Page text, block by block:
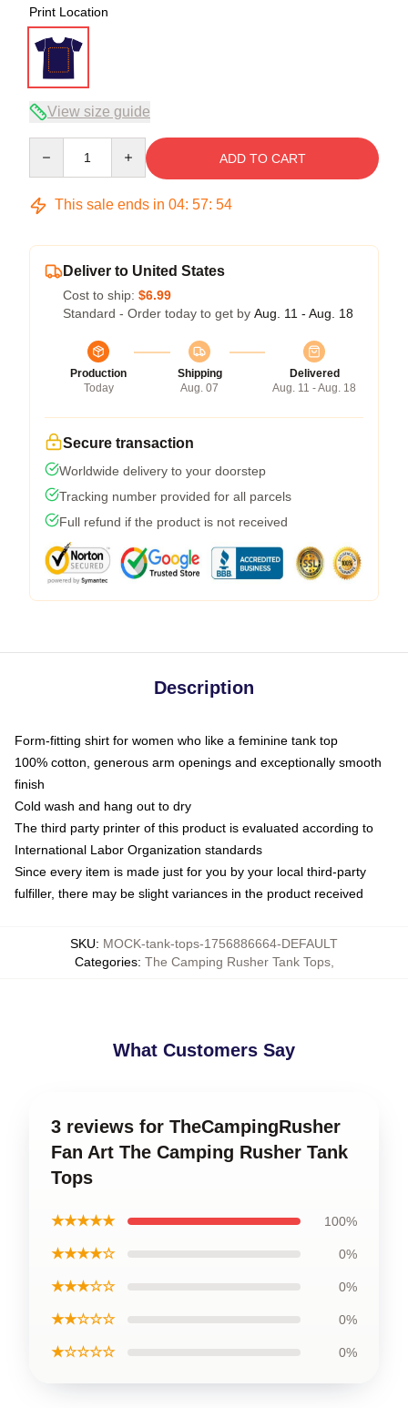
Print Location
View size guide
ADD TO CART
This sale ends in 04: 57: 54
Deliver to United States
Cost to ship: $6.99
Standard - Order today to get by Aug. 11 - Aug. 18
Production
Today
Shipping
Aug. 07
Delivered
Aug. 11 - Aug. 18
Secure transaction
Worldwide delivery to your doorstep
Tracking number provided for all parcels
Full refund if the product is not received
Description
Form-fitting shirt for women who like a feminine tank top
100% cotton, generous arm openings and exceptionally smooth
finish
Cold wash and hang out to dry
The third party printer of this product is evaluated according to
International Labor Organization standards
Since every item is made just for you by your local third-party
fulfiller, there may be slight variances in the product received
SKU: MOCK-tank-tops-1756886664-DEFAULT
Categories: The Camping Rusher Tank Tops,
What Customers Say
3 reviews for TheCampingRusher
Fan Art The Camping Rusher Tank
Tops
★★★★★ 100%
★★★★☆ 0%
★★★☆☆ 0%
★★☆☆☆ 0%
★☆☆☆☆ 0%